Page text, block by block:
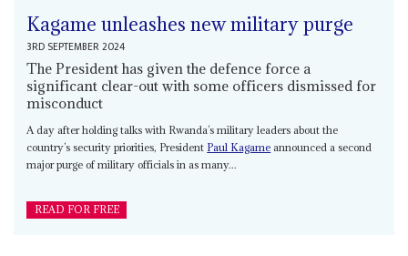
Kagame unleashes new military purge
3RD SEPTEMBER 2024
The President has given the defence force a
significant clear-out with some officers dismissed for
misconduct
A day after holding talks with Rwanda’s military leaders about the
country’s security priorities, President Paul Kagame announced a second
major purge of military officials in as many...
READ FOR FREE